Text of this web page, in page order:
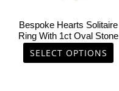
Bespoke Hearts Solitaire
Ring With 1ct Oval Stone
SELECT OPTIONS
on
the
product
page